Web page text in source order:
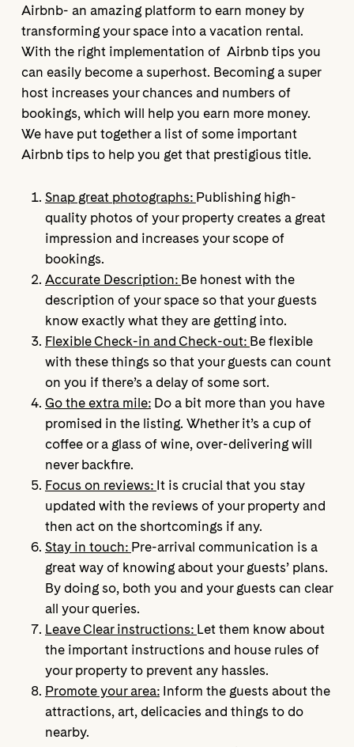
Airbnb- an amazing platform to earn money by
transforming your space into a vacation rental.
With the right implementation of Airbnb tips you
can easily become a superhost. Becoming a super
host increases your chances and numbers of
bookings, which will help you earn more money.
We have put together a list of some important
Airbnb tips to help you get that prestigious title.
Snap great photographs: Publishing high-
quality photos of your property creates a great
impression and increases your scope of
bookings.
Accurate Description: Be honest with the
description of your space so that your guests
know exactly what they are getting into.
Flexible Check-in and Check-out: Be flexible
with these things so that your guests can count
on you if there’s a delay of some sort.
Go the extra mile:Do a bit more than you have
promised in the listing. Whether it’s a cup of
coffee or a glass of wine, over-delivering will
never backfire.
Focus on reviews: It is crucial that you stay
updated with the reviews of your property and
then act on the shortcomings if any.
Stay in touch: Pre-arrival communication is a
great way of knowing about your guests’ plans.
By doing so, both you and your guests can clear
all your queries.
Leave Clear instructions: Let them know about
the important instructions and house rules of
your property to prevent any hassles.
Promote your area:Inform the guests about the
attractions, art, delicacies and things to do
nearby.